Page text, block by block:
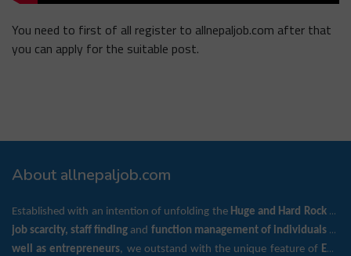
You need to first of all register to allnepaljob.com after that
you can apply for the suitable post.
About allnepaljob.com
Established with an intention of unfolding the Huge and Hard Rockof
job scarcity, staff finding and function management of individuals as
well as entrepreneurs, we outstand with the unique feature of End